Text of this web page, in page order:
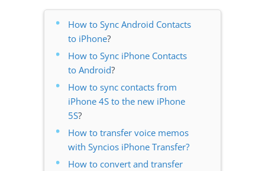
How to Sync Android Contacts
to iPhone?
How to Sync iPhone Contacts
to Android?
How to sync contacts from
iPhone 4S to the new iPhone
5S?
How to transfer voice memos
with Syncios iPhone Transfer?
How to convert and transfer